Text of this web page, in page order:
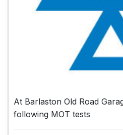
At Barlaston Old Road
following MOT tests